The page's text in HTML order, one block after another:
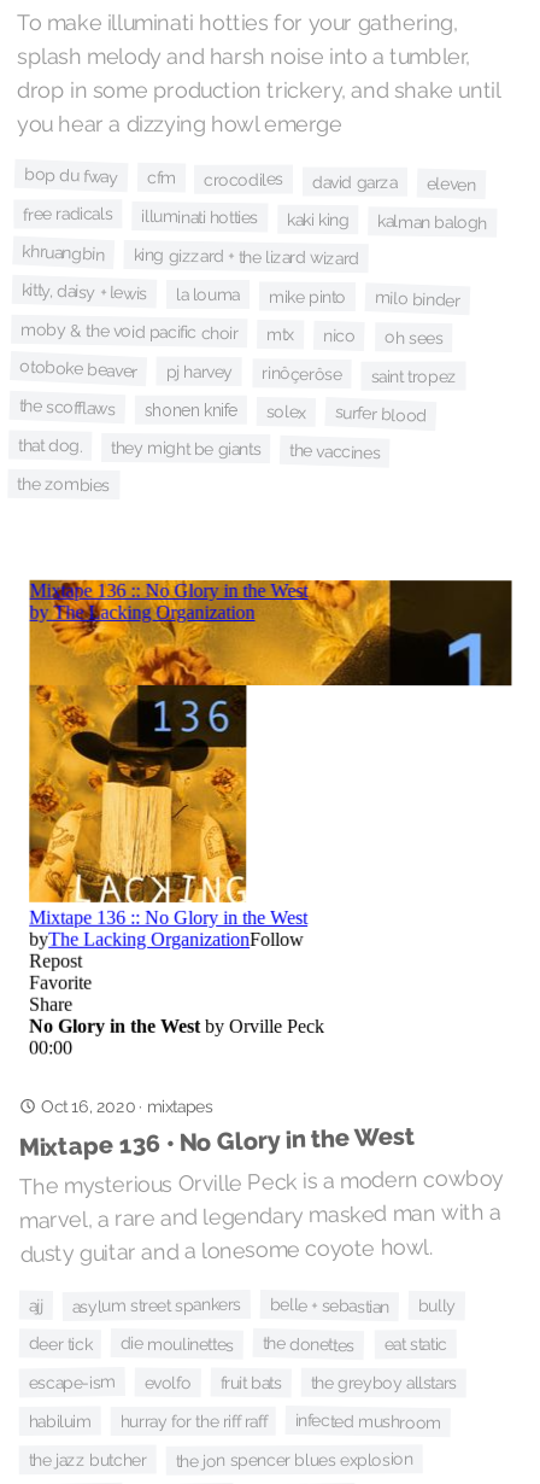
To make illuminati hotties for your gathering,
splash melody and harsh noise into a tumbler,
drop in some production trickery, and shake until
you hear a dizzying howl emerge
bop du fway cfm crocodiles david garza eleven
free radicals illuminati hotties kaki king kalman balogh
khruangbin king gizzard + the lizard wizard
kitty, daisy + lewis la louma mike pinto milo binder
moby & the void pacific choir mtx nico oh sees
otoboke beaver pj harvey rinôçerôse saint tropez
the scofflaws shonen knife solex surfer blood
that dog. they might be giants the vaccines
the zombies
Oct 16, 2020· mixtapes
Mixtape 136 • No Glory in the West
The mysterious Orville Peck is a modern cowboy
marvel, a rare and legendary masked man with a
dusty guitar and a lonesome coyote howl.
ajj asylum street spankers belle + sebastian bully
deer tick die moulinettes the donettes eat static
escape-ism evolfo fruit bats the greyboy allstars
habiluim hurray for the riff raff infected mushroom
the jazz butcher the jon spencer blues explosion